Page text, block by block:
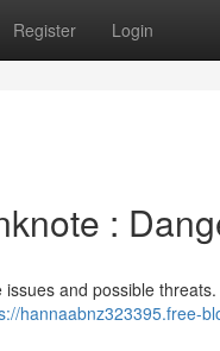
Register Login
:
and possible
hannaabnz323395.free-